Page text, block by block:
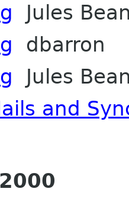
Jules
dbarron
Jules
and